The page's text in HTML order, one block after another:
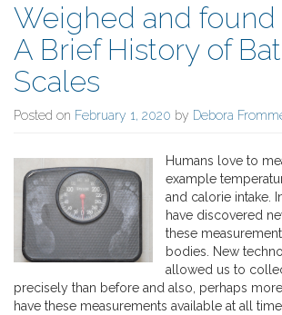
Weighed and found
A Brief History of
Scales
Posted on February 1, 2020 by Debora
Humans love to
example
and calorie intake.
have discovered
these
bodies. New
allowed us to
precisely than before and also, perhaps
have these measurements available at all